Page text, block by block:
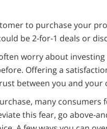
to purchase your
be 2-for-1 deals or
worry about
Offering a
between you and your
many consumers
this fear, go above-